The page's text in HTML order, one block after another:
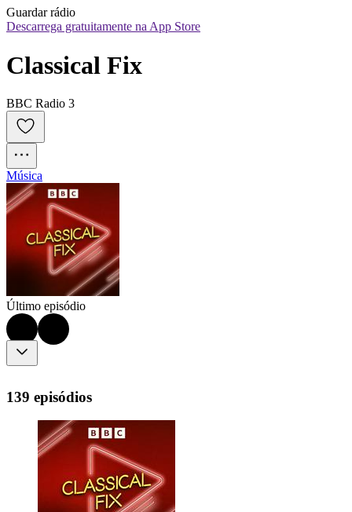
Guardar rádio
Descarrega gratuitamente na App Store
Classical Fix
BBC Radio 3
Música
Último episódio
139 episódios